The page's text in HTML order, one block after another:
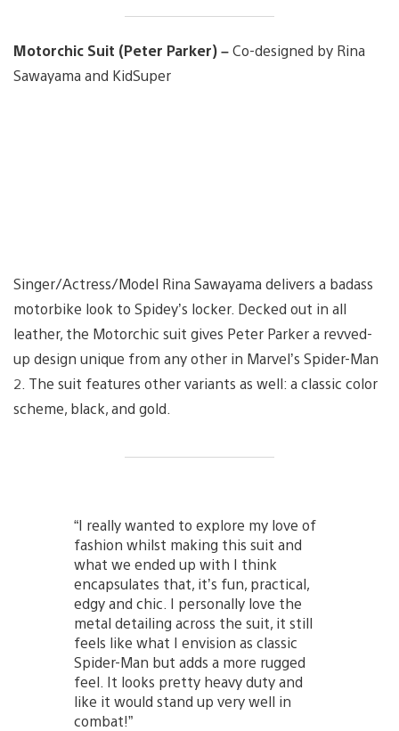
Motorchic Suit (Peter Parker) –Co-designed by Rina
Sawayama and KidSuper
Singer/Actress/Model Rina Sawayama delivers a badass
motorbike look to Spidey’s locker. Decked out in all
leather, the Motorchic suit gives Peter Parker a revved-
up design unique from any other in Marvel’s Spider-Man
2. The suit features other variants as well: a classic color
scheme, black, and gold.
“I really wanted to explore my love of
fashion whilst making this suit and
what we ended up with I think
encapsulates that, it’s fun, practical,
edgy and chic. I personally love the
metal detailing across the suit, it still
feels like what I envision as classic
Spider-Man but adds a more rugged
feel. It looks pretty heavy duty and
like it would stand up very well in
combat!”